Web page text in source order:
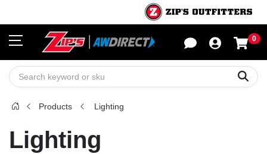
0
Products Lighting
Lighting